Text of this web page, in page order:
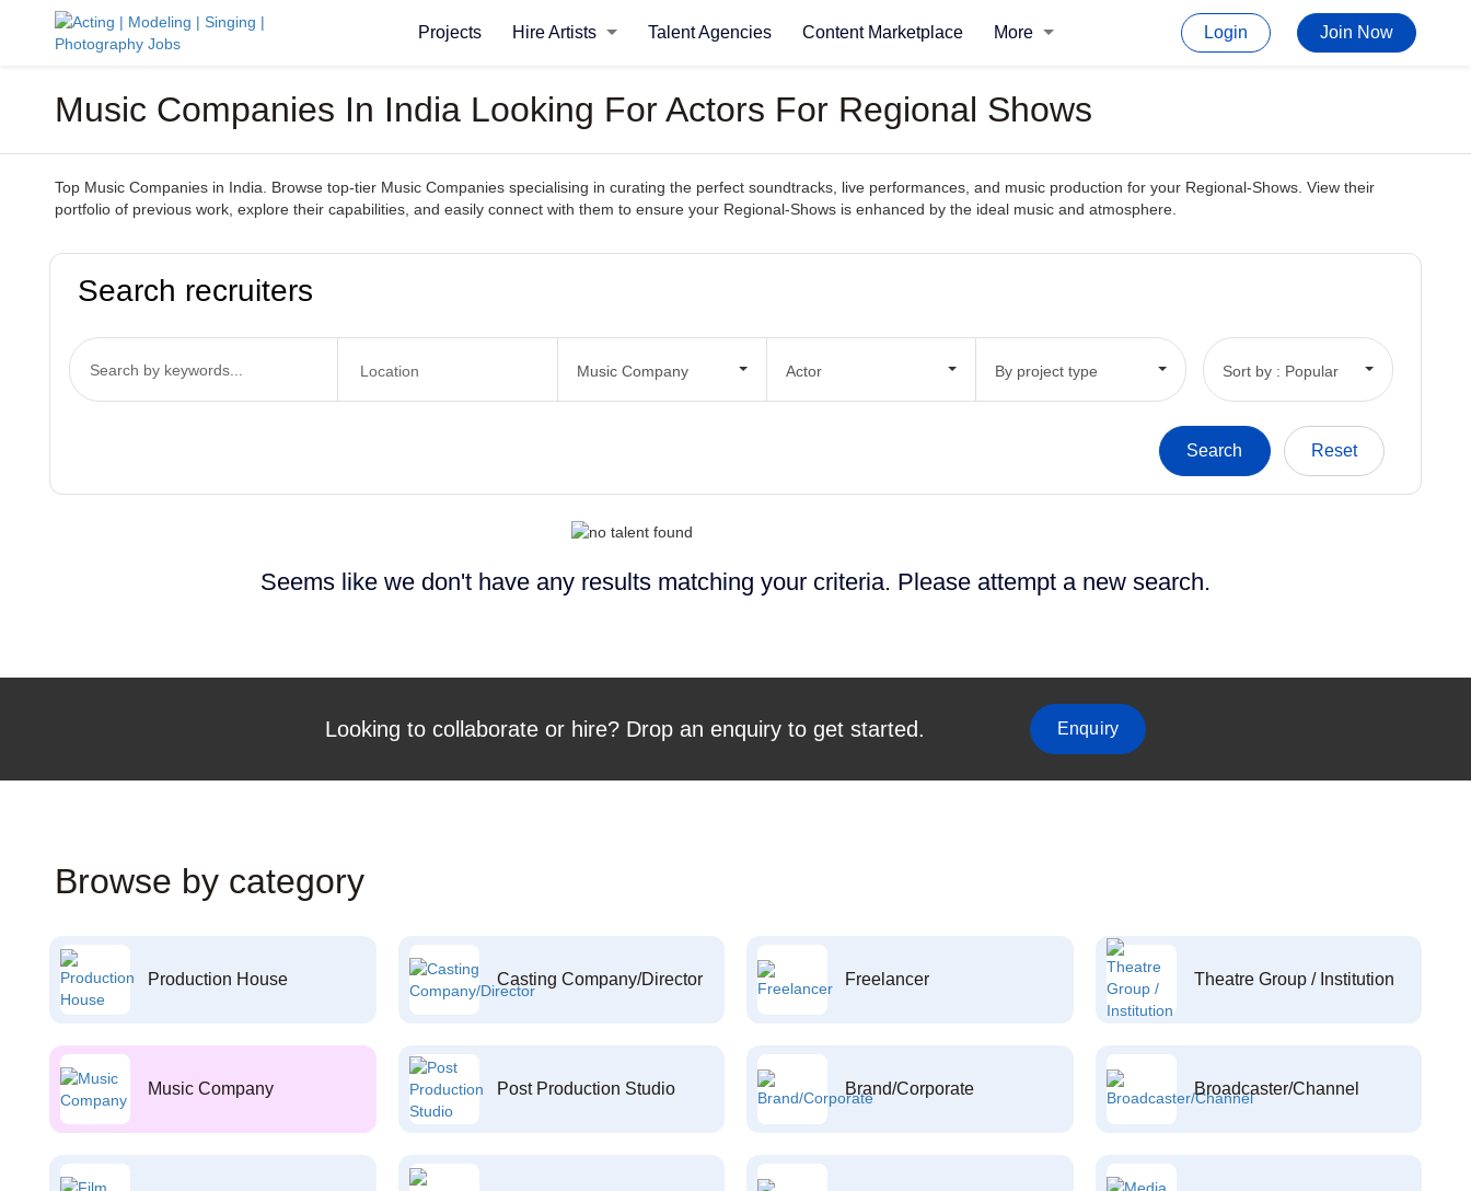
Projects Hire Artists Talent Agencies Content Marketplace More Login Join Now
Music Companies In India Looking For Actors For Regional Shows
Top Music Companies in India. Browse top-tier Music Companies specialising in curating the perfect soundtracks, live performances, and music production for your Regional-Shows. View their
portfolio of previous work, explore their capabilities, and easily connect with them to ensure your Regional-Shows is enhanced by the ideal music and atmosphere.
Search recruiters
Music Company Actor By project type Sort by : Popular
Seems like we don't have any results matching your criteria. Please attempt a new search.
Looking to collaborate or hire? Drop an enquiry to get started. Enquiry
Browse by category
Production House Casting Company/Director Freelancer Theatre Group / Institution
Music Company Post Production Studio Brand/Corporate Broadcaster/Channel